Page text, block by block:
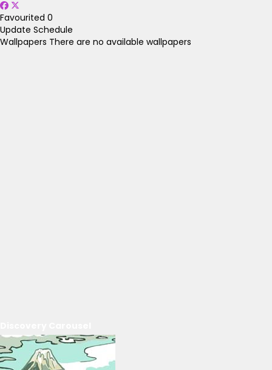
Favourited 0
Update Schedule
Wallpapers There are no available wallpapers